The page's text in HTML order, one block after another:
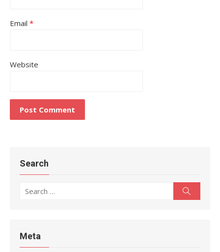
Email *
Website
Search
Search
Meta